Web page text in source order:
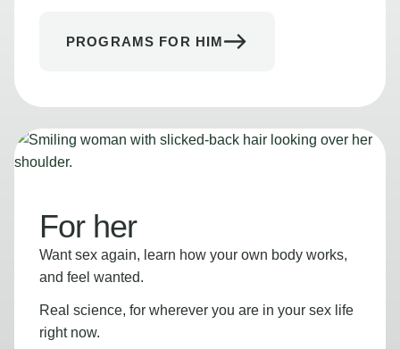
PROGRAMS FOR HIM
For her
Want sex again, learn how your own body works,
and feel wanted.
Real science, for wherever you are in your sex life
right now.